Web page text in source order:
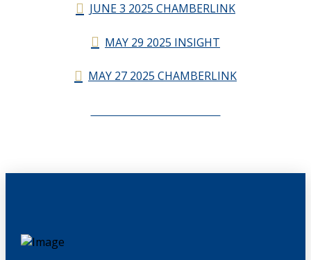
JUNE 3 2025 CHAMBERLINK
MAY 29 2025 INSIGHT
MAY 27 2025 CHAMBERLINK